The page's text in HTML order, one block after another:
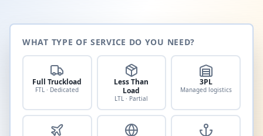
WHAT TYPE OF SERVICE DO YOU NEED?
Full Truckload
FTL · Dedicated
Less Than
Load
LTL · Partial
3PL
Managed logistics